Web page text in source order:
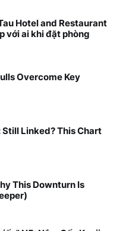
Hotel and Restaurant
với ai khi đặt phòng
Overcome Key
Linked? This Chart
This Downturn Is